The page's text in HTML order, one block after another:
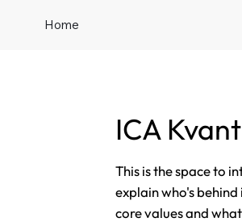
Home
ICA
This is the space to
explain who's
core values and